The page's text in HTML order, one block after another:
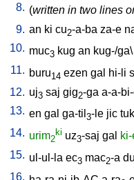
8. (written in two lines
9. an ki cu2-a-ba za-e
10. muc3 kug an kug-/ga\
11. buru14 ezen gal hi-li
12. uj3 saj gig2-ga a-a-
13. en gal ga-til 3-le jic
14. urim2
ki uz3-saj gal
15. ul-ul-la ec3 mac2-a du
16.